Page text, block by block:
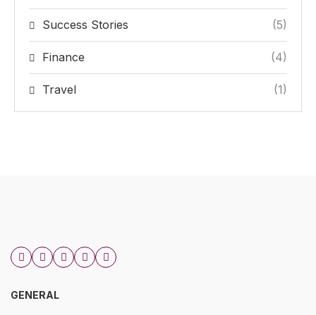
Success Stories (5)
Finance (4)
Travel (1)
GENERAL